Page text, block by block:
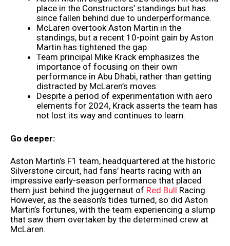
place in the Constructors’ standings but has
since fallen behind due to underperformance.
McLaren overtook Aston Martin in the
standings, but a recent 10-point gain by Aston
Martin has tightened the gap.
Team principal Mike Krack emphasizes the
importance of focusing on their own
performance in Abu Dhabi, rather than getting
distracted by McLaren’s moves.
Despite a period of experimentation with aero
elements for 2024, Krack asserts the team has
not lost its way and continues to learn.
Go deeper:
Aston Martin’s F1 team, headquartered at the historic
Silverstone circuit, had fans’ hearts racing with an
impressive early-season performance that placed
them just behind the juggernaut of Red Bull Racing.
However, as the season’s tides turned, so did Aston
Martin’s fortunes, with the team experiencing a slump
that saw them overtaken by the determined crew at
McLaren.